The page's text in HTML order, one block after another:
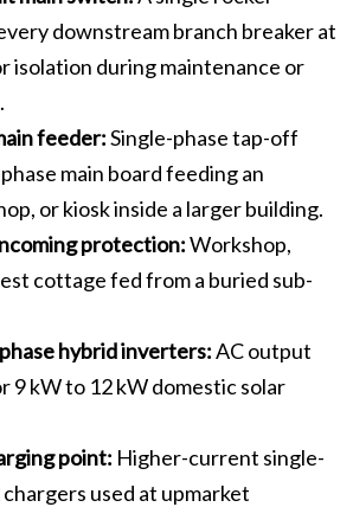
downstream branch breaker at
isolation during maintenance or
feeder:Single-phase tap-off
main board feeding an
or kiosk inside a larger building.
protection:Workshop,
cottage fed from a buried sub-
hybrid inverters:AC output
9 kW to 12 kW domestic solar
point: Higher-current single-
chargers used at upmarket